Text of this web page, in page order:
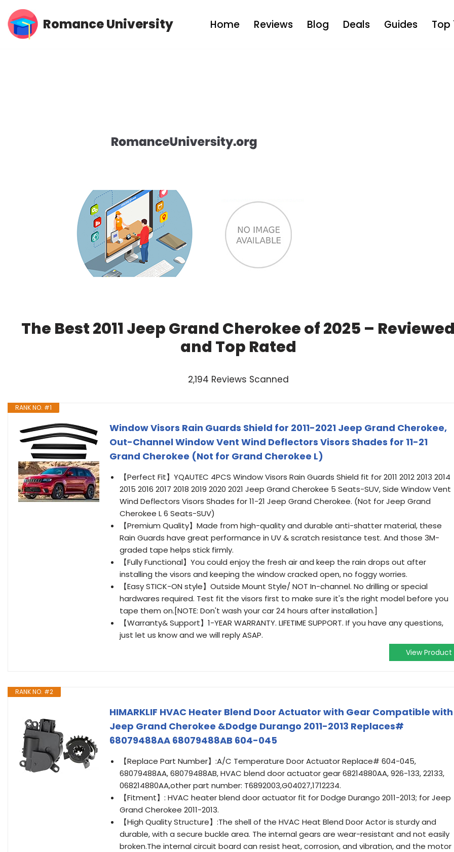
Skip
Romance University Home Reviews Blog Deals Guides Top
The Best 2011 Jeep Grand Cherokee of 2025 –
and Top Rated
2,194 Reviews Scanned
RANK NO. #1
Window Visors Rain Guards Shield for 2011-2021 Jeep Grand Cherokee,
Out-Channel Window Vent Wind Deflectors Visors Shades for 11-21
Grand Cherokee (Not for Grand Cherokee L)
【Perfect Fit】YQAUTEC 4PCS Window Visors Rain Guards Shield fit for 2011 2012 2013 2014
2015 2016 2017 2018 2019 2020 2021 Jeep Grand Cherokee 5 Seats-SUV, Side Window Vent
Wind Deflectors Visors Shades for 11-21 Jeep Grand Cherokee. (Not for Jeep Grand
Cherokee L 6 Seats-SUV)
【Premium Quality】Made from high-quality and durable anti-shatter material, these
Rain Guards have great performance in UV & scratch resistance test. And those 3M-
graded tape helps stick firmly.
【Fully Functional】You could enjoy the fresh air and keep the rain drops out after
installing the visors and keeping the window cracked open, no foggy worries.
【Easy STICK-ON style】Outside Mount Style/ NOT In-channel. No drilling or special
hardwares required. Test fit the visors first to make sure it's the right model before you
tape them on.[NOTE: Don't wash your car 24 hours after installation.]
【Warranty& Support】1-YEAR WARRANTY. LIFETIME SUPPORT. If you have any questions,
just let us know and we will reply ASAP.
View Product
RANK NO. #2
HIMARKLIF HVAC Heater Blend Door Actuator with Gear Compatible with
Jeep Grand Cherokee &Dodge Durango 2011-2013 Replaces#
68079488AA 68079488AB 604-045
【Replace Part Number】:A/C Temperature Door Actuator Replace# 604-045,
68079488AA, 68079488AB, HVAC blend door actuator gear 68214880AA, 926-133, 22133,
068214880AA,other part number: T6892003,G04027,1712234.
【Fitment】: HVAC heater blend door actuator fit for Dodge Durango 2011-2013; for Jeep
Grand Cherokee 2011-2013.
【High Quality Structure】:The shell of the HVAC Heat Blend Door Actor is sturdy and
durable, with a secure buckle area. The internal gears are wear-resistant and not easily
broken.The internal circuit board can resist heat, corrosion, and vibration, and the motor